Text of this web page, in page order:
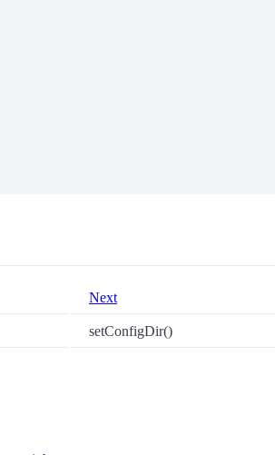
Next
setConfigDir()